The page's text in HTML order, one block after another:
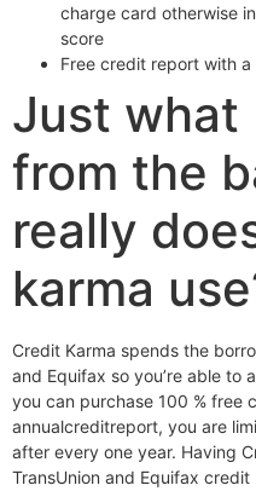
charge card otherwise
score
Free credit report with
Just what
from the
really
karma
Credit Karma spends the
and Equifax so you’re able to
you can purchase 100 % free
annualcreditreport, you are
after every one year. Having
TransUnion and Equifax